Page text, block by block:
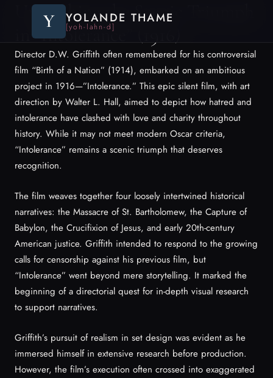
Y YOLANDE THAME
[yoh-lahn-d]
Unearthing the Scenic Triumph
in “Intolerance” (1916)
Director D.W. Griffith often remembered for his controversial
film “Birth of a Nation” (1914), embarked on an ambitious
project in 1916—”Intolerance.” This epic silent film, with art
direction by Walter L. Hall, aimed to depict how hatred and
intolerance have clashed with love and charity throughout
history. While it may not meet modern Oscar criteria,
“Intolerance” remains a scenic triumph that deserves
recognition.
The film weaves together four loosely intertwined historical
narratives: the Massacre of St. Bartholomew, the Capture of
Babylon, the Crucifixion of Jesus, and early 20th-century
American justice. Griffith intended to respond to the growing
calls for censorship against his previous film, but
“Intolerance” went beyond mere storytelling. It marked the
beginning of a directorial quest for in-depth visual research
to support narratives.
Griffith’s pursuit of realism in set design was evident as he
immersed himself in extensive research before production.
However, the film’s execution often crossed into exaggerated